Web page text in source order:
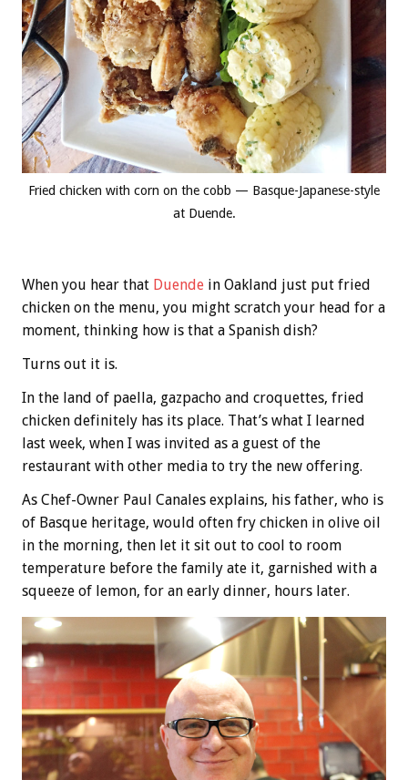
Fried chicken with corn on the cobb — Basque-Japanese-style
at Duende.
When you hear that Duende in Oakland just put fried
chicken on the menu, you might scratch your head for a
moment, thinking how is that a Spanish dish?
Turns out it is.
In the land of paella, gazpacho and croquettes, fried
chicken definitely has its place. That’s what I learned
last week, when I was invited as a guest of the
restaurant with other media to try the new offering.
As Chef-Owner Paul Canales explains, his father, who is
of Basque heritage, would often fry chicken in olive oil
in the morning, then let it sit out to cool to room
temperature before the family ate it, garnished with a
squeeze of lemon, for an early dinner, hours later.